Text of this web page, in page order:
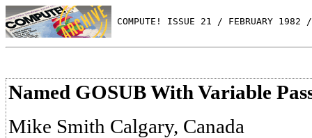
COMPUTE! ISSUE 21 / FEBRUARY 1982
Named GOSUB With Variable
Mike Smith Calgary, Canada